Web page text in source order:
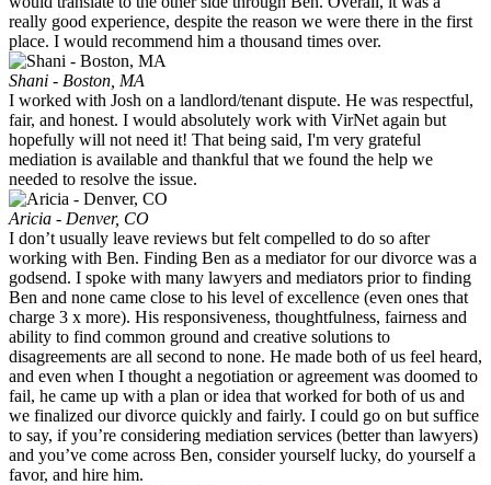
really good experience, despite the reason we were there in the first
place. I would recommend him a thousand times over.
Shani - Boston, MA
I worked with Josh on a landlord/tenant dispute. He was respectful,
fair, and honest. I would absolutely work with VirNet again but
hopefully will not need it! That being said, I'm very grateful
mediation is available and thankful that we found the help we
needed to resolve the issue.
Aricia - Denver, CO
I don’t usually leave reviews but felt compelled to do so after
working with Ben. Finding Ben as a mediator for our divorce was a
godsend. I spoke with many lawyers and mediators prior to finding
Ben and none came close to his level of excellence (even ones that
charge 3 x more). His responsiveness, thoughtfulness, fairness and
ability to find common ground and creative solutions to
disagreements are all second to none. He made both of us feel heard,
and even when I thought a negotiation or agreement was doomed to
fail, he came up with a plan or idea that worked for both of us and
we finalized our divorce quickly and fairly. I could go on but suffice
to say, if you’re considering mediation services (better than lawyers)
and you’ve come across Ben, consider yourself lucky, do yourself a
favor, and hire him.